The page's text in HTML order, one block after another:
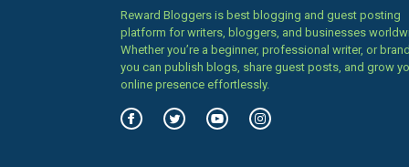
Reward Bloggers is best blogging and guest posting
platform for writers, bloggers, and businesses
Whether you’re a beginner, professional writer, or
you can publish blogs, share guest posts, and grow
online presence effortlessly.